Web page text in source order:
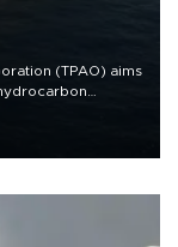
(TPAO) aims